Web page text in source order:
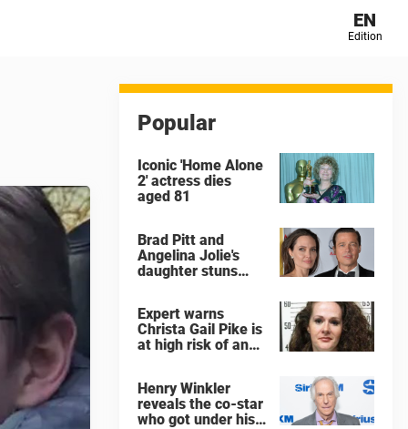
EN
Edition
Popular
Iconic 'Home Alone
2' actress dies
aged 81
Brad Pitt and
Angelina Jolie's
daughter stuns
Expert warns
Christa Gail Pike is
at high risk of an
Henry Winkler
reveals the co-star
who got under his